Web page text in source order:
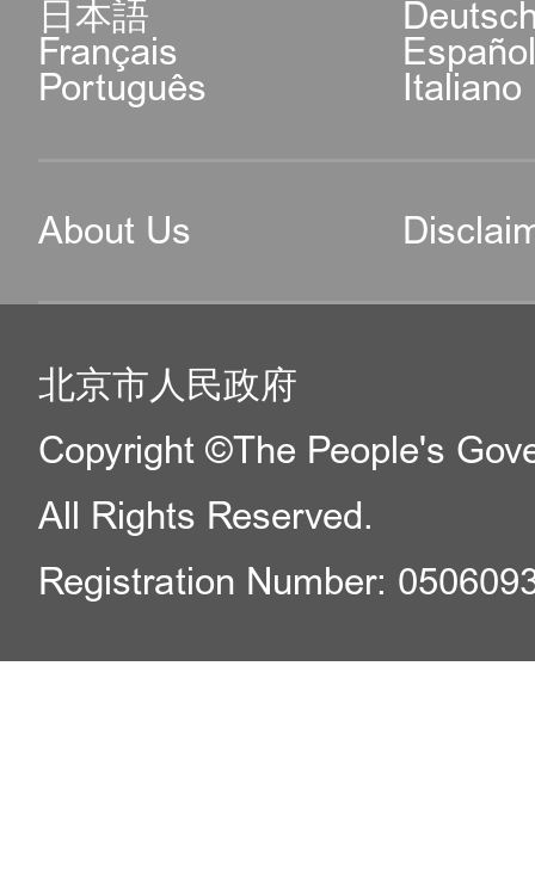
日本語
Français
Português Italiano
About Us
北京市人民政府
Copyright ©The People's
All Rights Reserved.
Registration Number: